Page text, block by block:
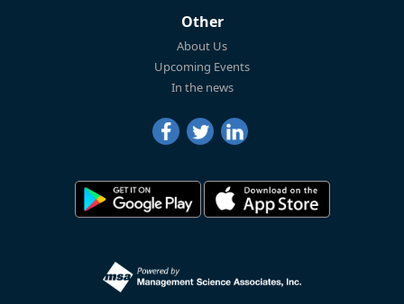
Other
About Us
Upcoming Events
In the news